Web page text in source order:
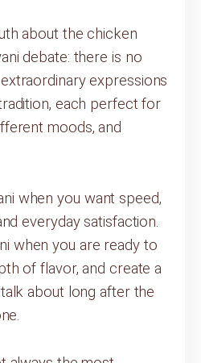
about the chicken
debate: there is no
expressions
each perfect for
moods, and
when you want speed,
everyday satisfaction.
when you are ready to
of flavor, and create a
about long after the